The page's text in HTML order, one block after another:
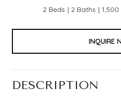
2 Beds 2 Baths 1,500
INQUIRE
DESCRIPTION